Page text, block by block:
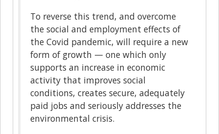
To reverse this trend, and overcome
the social and employment effects of
the Covid pandemic, will require a new
form of growth — one which only
supports an increase in economic
activity that improves social
conditions, creates secure, adequately
paid jobs and seriously addresses the
environmental crisis.